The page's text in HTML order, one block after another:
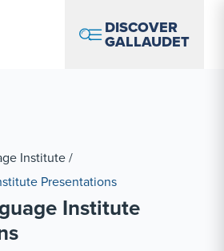
DISCOVER
GALLAUDET
Institute/
Presentations
Institute